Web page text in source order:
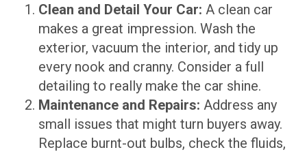
Clean and Detail Your Car: A clean car
makes a great impression. Wash the
exterior, vacuum the interior, and tidy up
every nook and cranny. Consider a full
detailing to really make the car shine.
Maintenance and Repairs: Address any
small issues that might turn buyers away.
Replace burnt-out bulbs, check the fluids,